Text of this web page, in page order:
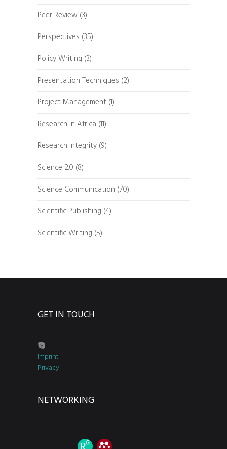
Peer Review (3)
Perspectives (35)
Policy Writing (3)
Presentation Techniques (2)
Project Management (1)
Research in Africa (11)
Research Integrity (9)
Science 2.0 (8)
Science Communication (70)
Scientific Publishing (4)
Scientific Writing (5)
GET IN TOUCH
Imprint
Privacy
NETWORKING